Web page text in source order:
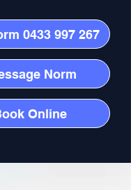
0433 997 267
Norm
Online